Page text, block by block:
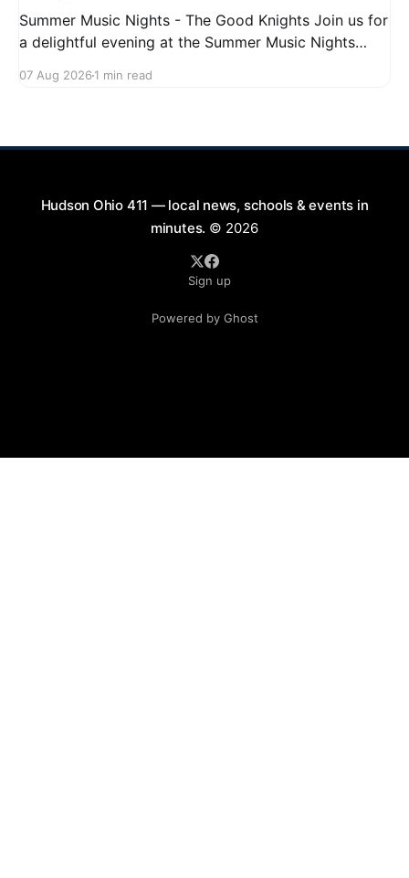
Summer Music Nights - The Good Knights Join us for
a delightful evening at the Summer Music Nights
2026, from 7:00 PM to 9:00 PM. This free concert
07 Aug 2026 1 min read
Hudson Ohio 411 — local news, schools & events in
minutes. © 2026
Sign up
Powered by Ghost